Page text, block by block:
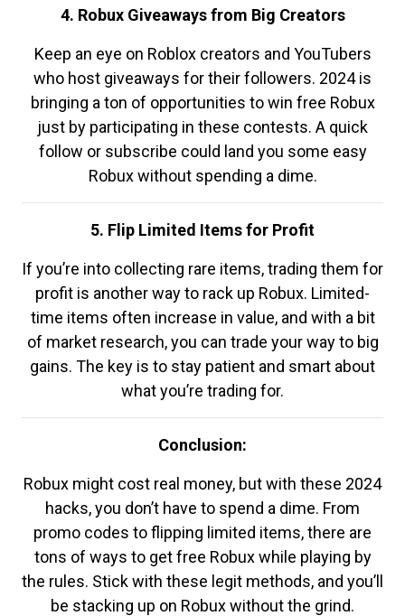
4. Robux Giveaways from Big Creators
Keep an eye on Roblox creators and YouTubers
who host giveaways for their followers. 2024 is
bringing a ton of opportunities to win free Robux
just by participating in these contests. A quick
follow or subscribe could land you some easy
Robux without spending a dime.
5. Flip Limited Items for Profit
If you’re into collecting rare items, trading them for
profit is another way to rack up Robux. Limited-
time items often increase in value, and with a bit
of market research, you can trade your way to big
gains. The key is to stay patient and smart about
what you’re trading for.
Conclusion:
Robux might cost real money, but with these 2024
hacks, you don’t have to spend a dime. From
promo codes to flipping limited items, there are
tons of ways to get free Robux while playing by
the rules. Stick with these legit methods, and you’ll
be stacking up on Robux without the grind.